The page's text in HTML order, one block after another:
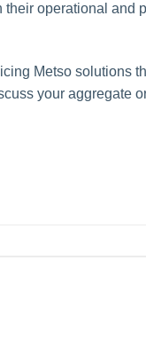
operational and
Metso solutions
your aggregate